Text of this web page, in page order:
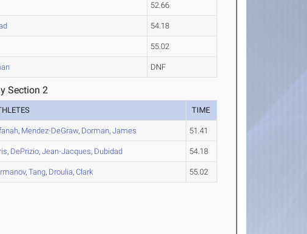
52.66
54.18
55.02
DNF
Section 2
TIME
, Mendez-DeGraw, Dorman,James 51.41
, DePrizio,Jean-Jacques, Dubidad 54.18
,Tang, Droulia,Clark 55.02